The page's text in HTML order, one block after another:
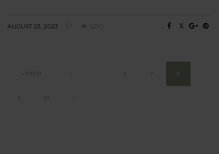
AUGUST 23, 2023 5230
« FIRST 6 7 8
9 10